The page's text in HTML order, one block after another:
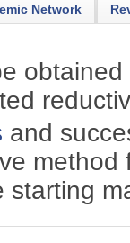
Network
and
method
starting